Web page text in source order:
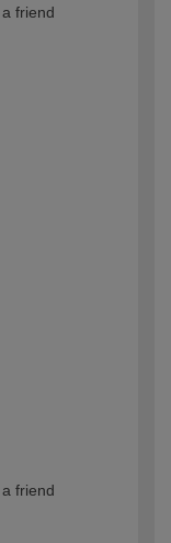
friend
friend